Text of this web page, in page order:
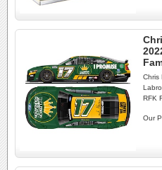
Chris
RFK
Our